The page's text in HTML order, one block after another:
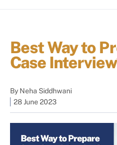
Best Way to
Case
By Neha Siddhwani
28 June 2023